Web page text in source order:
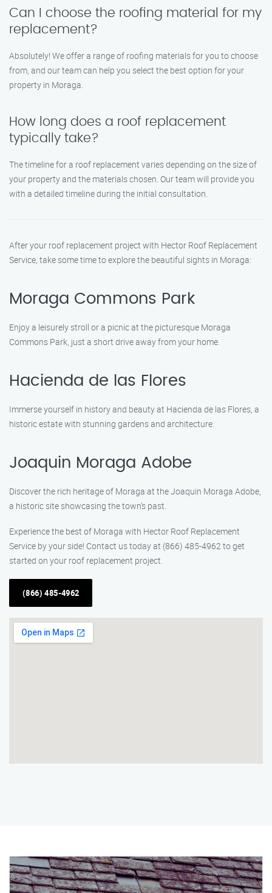
Can I choose the roofing material for my
replacement?
Absolutely! We offer a range of roofing materials for you to choose
from, and our team can help you select the best option for your
property in Moraga.
How long does a roof replacement
typically take?
The timeline for a roof replacement varies depending on the size of
your property and the materials chosen. Our team will provide you
with a detailed timeline during the initial consultation.
After your roof replacement project with Hector Roof Replacement
Service, take some time to explore the beautiful sights in Moraga:
Moraga Commons Park
Enjoy a leisurely stroll or a picnic at the picturesque Moraga
Commons Park, just a short drive away from your home.
Hacienda de las Flores
Immerse yourself in history and beauty at Hacienda de las Flores, a
historic estate with stunning gardens and architecture.
Joaquin Moraga Adobe
Discover the rich heritage of Moraga at the Joaquin Moraga Adobe,
a historic site showcasing the town’s past.
Experience the best of Moraga with Hector Roof Replacement
Service by your side! Contact us today at (866) 485-4962 to get
started on your roof replacement project.
(866) 485-4962